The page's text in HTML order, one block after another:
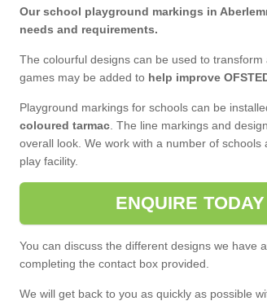
Our school playground markings in
needs and requirements.
The colourful designs can be used to
games may be added to help improve
Playground markings for schools can be
coloured tarmac. The line markings and
overall look. We work with a number of
play facility.
ENQUIRE
You can discuss the different designs we have
completing the contact box provided.
We will get back to you as quickly as possible